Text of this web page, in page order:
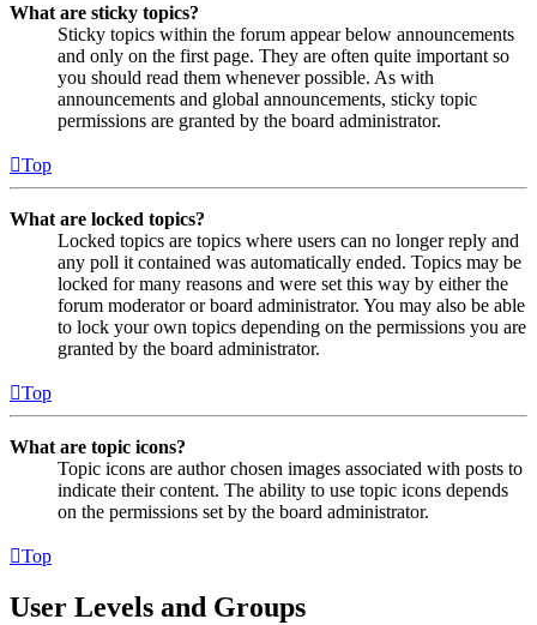
What are sticky topics?
Sticky topics within the forum appear below announcements
and only on the first page. They are often quite important so
you should read them whenever possible. As with
announcements and global announcements, sticky topic
permissions are granted by the board administrator.
Top
What are locked topics?
Locked topics are topics where users can no longer reply and
any poll it contained was automatically ended. Topics may be
locked for many reasons and were set this way by either the
forum moderator or board administrator. You may also be able
to lock your own topics depending on the permissions you are
granted by the board administrator.
Top
What are topic icons?
Topic icons are author chosen images associated with posts to
indicate their content. The ability to use topic icons depends
on the permissions set by the board administrator.
Top
User Levels and Groups